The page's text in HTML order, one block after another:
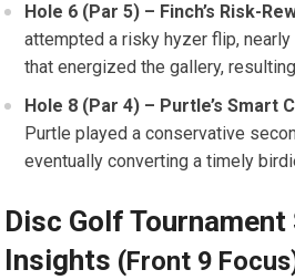
Hole 6 (Par 5) – Finch’s Risk-
attempted a risky hyzer flip, nearly
that energized the gallery,
Hole 8 (Par 4) – Purtle’s Smart
Purtle⁢ played​ a ⁤conservative
eventually converting a timely
Disc Golf
‌Insights (Front 9